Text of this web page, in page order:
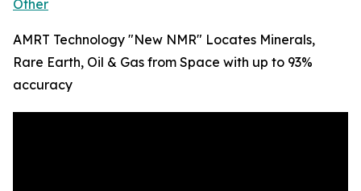
Other
AMRT Technology "New NMR" Locates Minerals,
Rare Earth, Oil & Gas from Space with up to 93%
accuracy